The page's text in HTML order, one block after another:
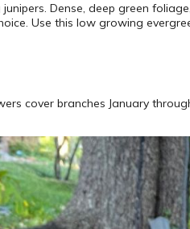
Dense, deep green
Use this low growing
cover branches January